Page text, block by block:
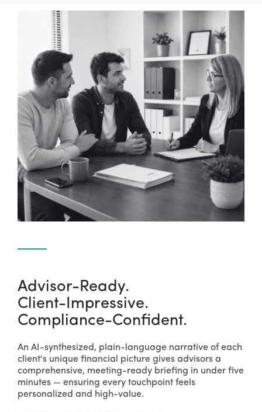
Advisor-Ready.
Client-Impressive.
Compliance-Confident.
An AI-synthesized, plain-language narrative of each
client's unique financial picture gives advisors a
comprehensive, meeting-ready briefing in under five
minutes — ensuring every touchpoint feels
personalized and high-value.